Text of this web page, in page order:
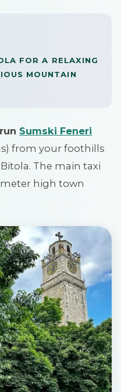
FOR A RELAXING
MOUNTAIN
Sumski Feneri
from your foothills
The main taxi
high town